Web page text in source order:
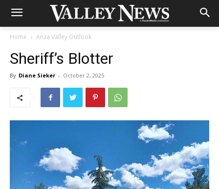
Home Anza Valley Outlook
Sheriff’s Blotter
By Diane Sieker - October 2, 2025